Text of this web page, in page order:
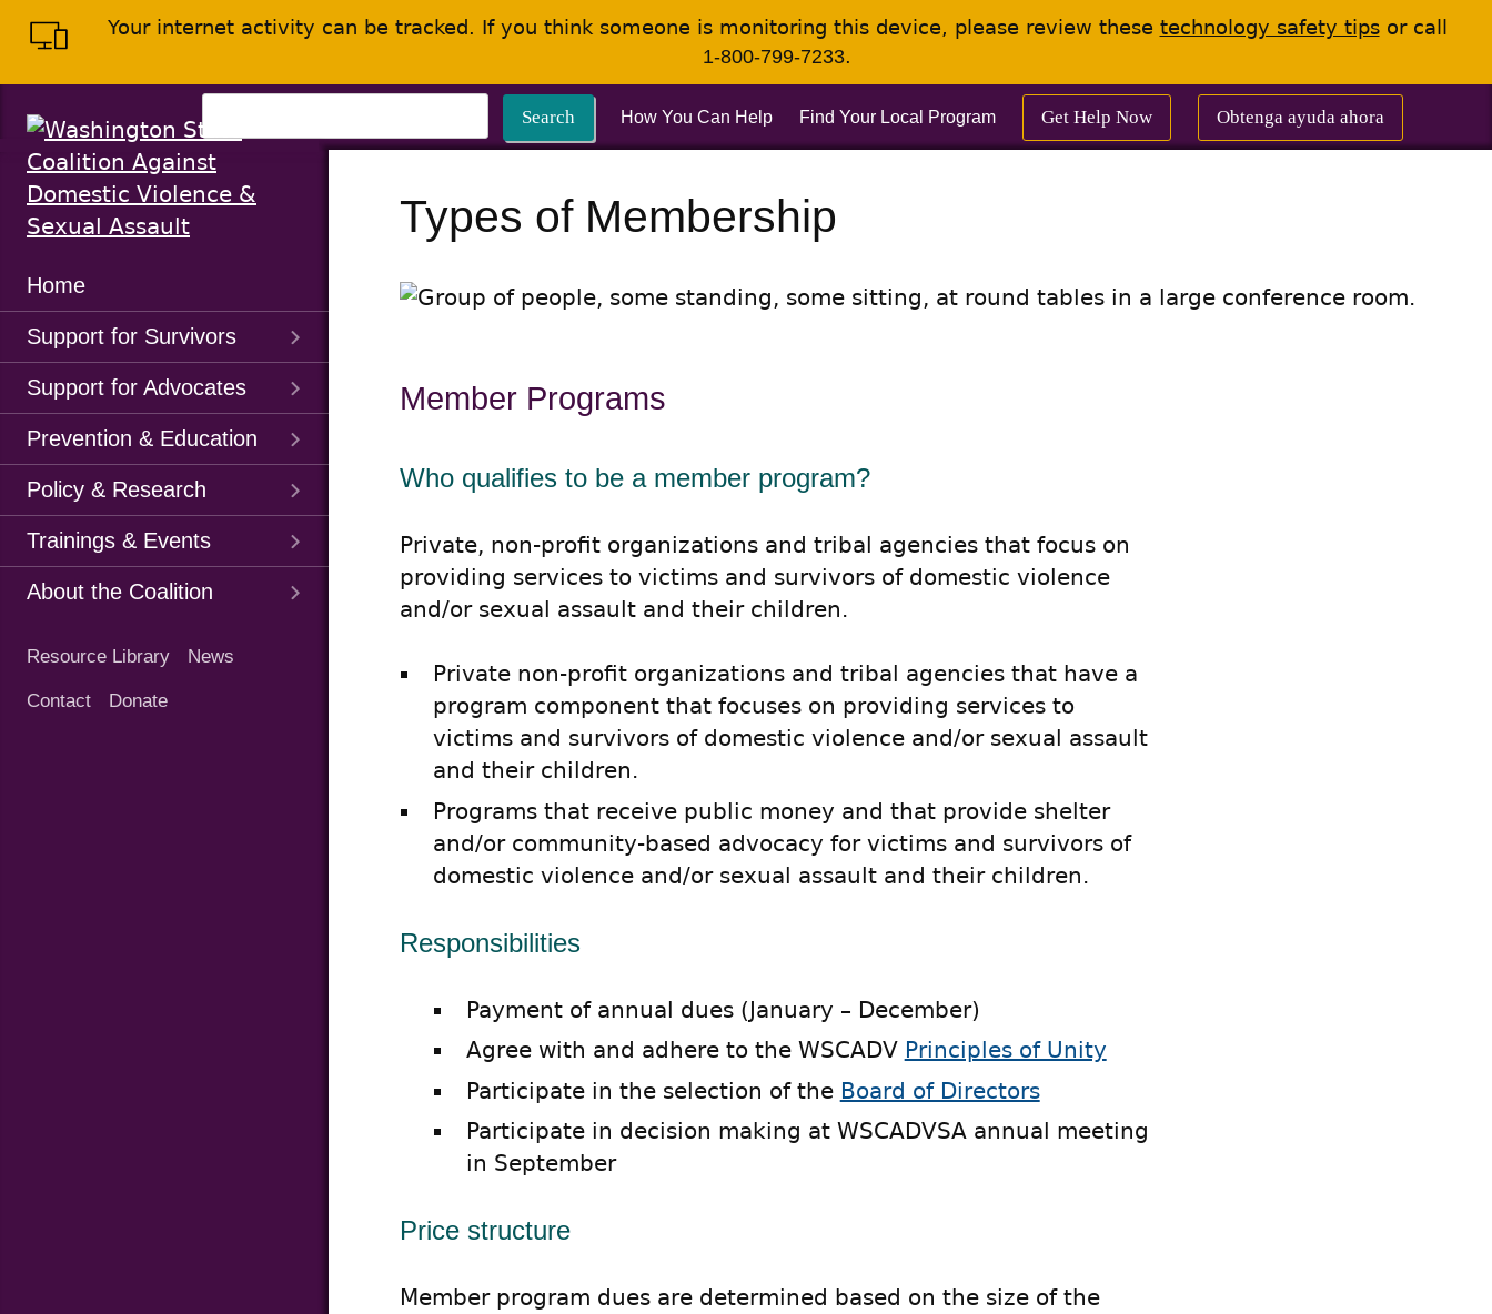
menu
Your internet activity can be tracked. If you think someone is monitoring this device, please review these technology safety tipsor call
1-800-799-7233.
for:
Search How You Can Help Find Your Local Program Get Help Now Obtenga ayuda ahora
Main
Menu
Home
Support for Survivors
Support for Advocates
Prevention & Education
Policy & Research
Trainings & Events
About the Coalition
LinksResource Library News
Contact Donate
Types of Membership
Member Programs
Who qualifies to be a member program?
Private, non-profit organizations and tribal agencies that focus on
providing services to victims and survivors of domestic violence
and/or sexual assault and their children.
Private non-profit organizations and tribal agencies that have a
program component that focuses on providing services to
victims and survivors of domestic violence and/or sexual assault
and their children.
Programs that receive public money and that provide shelter
and/or community-based advocacy for victims and survivors of
domestic violence and/or sexual assault and their children.
Responsibilities
Payment of annual dues (January – December)
Agree with and adhere to the WSCADV Principles of Unity
Participate in the selection of the Board of Directors
Participate in decision making at WSCADVSA annual meeting
in September
Price structure
Member program dues are determined based on the size of the